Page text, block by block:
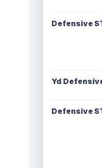
Defensive
Yd
Defensive